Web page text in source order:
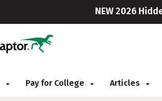
NEW 2026
Pay for College Articles